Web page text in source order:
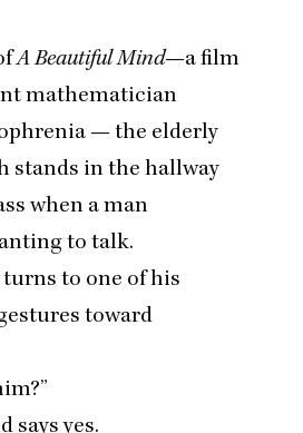
A Beautiful Mind—a film
mathematician
— the elderly
stands in the hallway
when a man
to talk.
to one of his
toward
says yes.